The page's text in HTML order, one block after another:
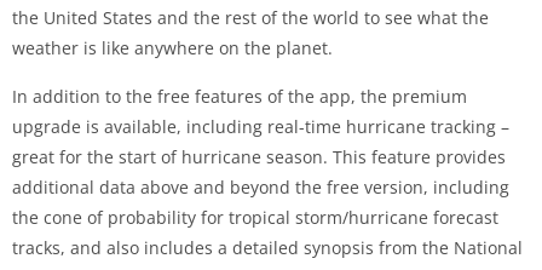
the United States and the rest of the world to see what the
weather is like anywhere on the planet.
In addition to the free features of the app, the premium
upgrade is available, including real-time hurricane tracking –
great for the start of hurricane season. This feature provides
additional data above and beyond the free version, including
the cone of probability for tropical storm/hurricane forecast
tracks, and also includes a detailed synopsis from the National